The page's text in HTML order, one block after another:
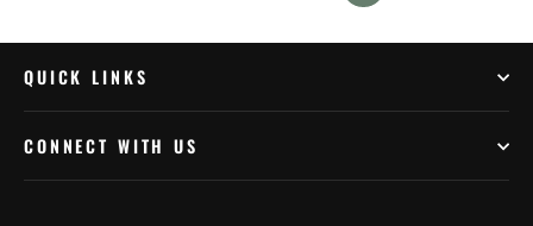
QUICK LINKS
CONNECT WITH US